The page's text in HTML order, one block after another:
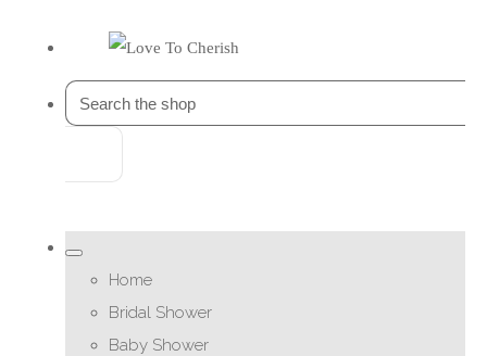
Home
Bridal Shower
Baby Shower